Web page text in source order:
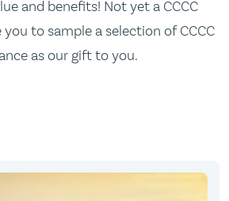
and benefits! Not yet a CCCC
to sample a selection of CCCC
as our gift to you.